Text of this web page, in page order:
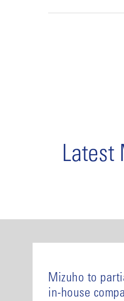
Latest
Mizuho to
in-house